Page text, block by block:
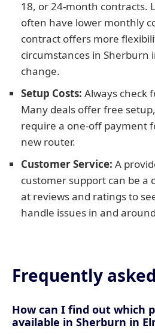
18, or 24-month contracts.
often have lower monthly
contract offers more
circumstances in Sherburn
change.
Setup Costs: Always check
Many deals offer free
require a one-off payment
new router.
Customer Service: A
customer support can be a
at reviews and ratings to
handle issues in and
Frequently
How can I find out which
available in Sherburn in